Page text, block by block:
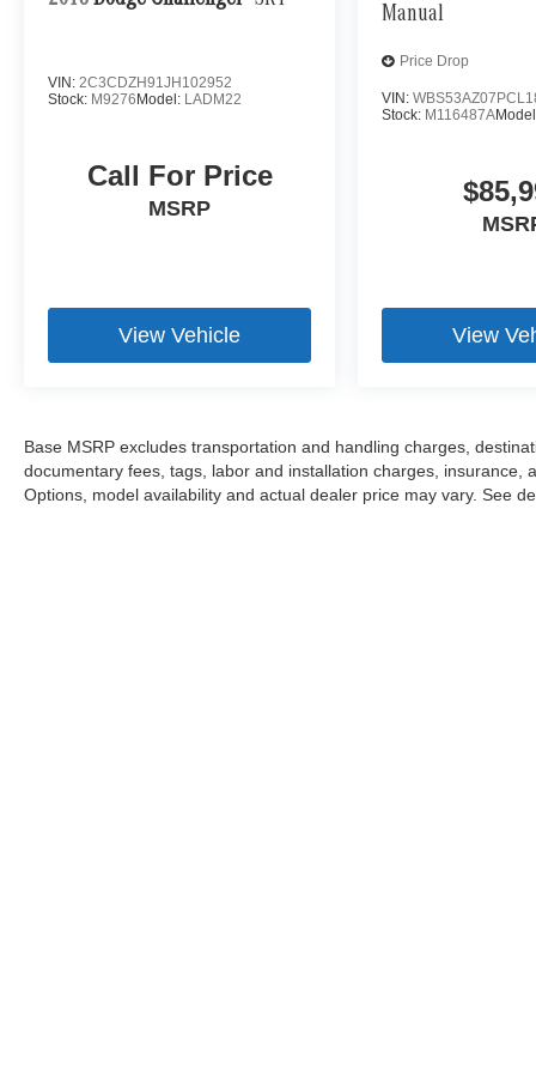
VIN: 2C3CDZH91JH102952
Stock: M9276 Model: LADM22
Call For Price
MSRP
View Vehicle
Manual
Price Drop
VIN:
Stock: M116487A
View
Base MSRP excludes transportation and handling charges,
documentary fees, tags, labor and installation charges, insurance,
Options, model availability and actual dealer price may vary. See